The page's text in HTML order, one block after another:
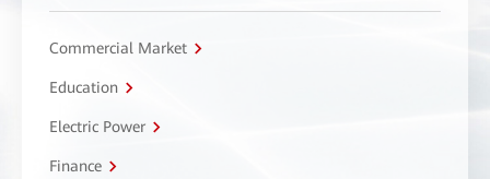
Commercial Market
Education
Electric Power
Finance